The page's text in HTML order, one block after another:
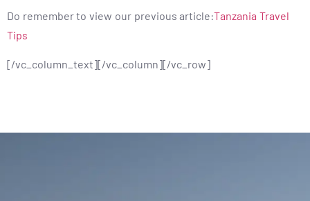
Do remember to view our previous article:Tanzania Travel
Tips
[/vc_column_text][/vc_column][/vc_row]